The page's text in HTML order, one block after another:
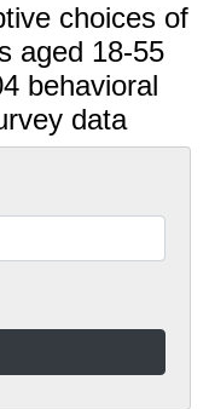
choices of
aged 18-55
behavioral
data